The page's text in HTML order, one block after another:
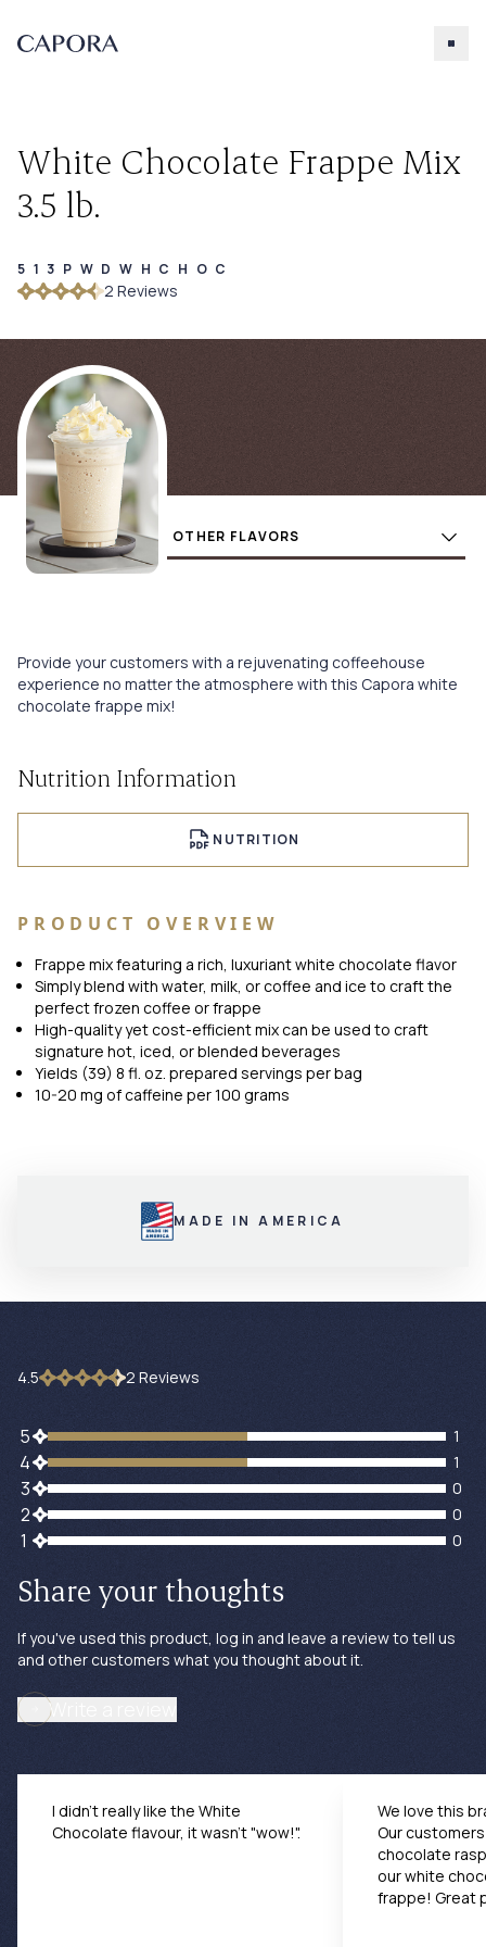
Our Products
About Capora
Accessories
Flavors
Search for
White Chocolate Frappe Mix
3.5 lb.
513PWDWHCHOC
2 Reviews
Provide your customers with a rejuvenating coffeehouse
experience no matter the atmosphere with this Capora white
chocolate frappe mix!
Nutrition Information
NUTRITION
PRODUCT OVERVIEW
Frappe mix featuring a rich, luxuriant white chocolate flavor
Simply blend with water, milk, or coffee and ice to craft the
perfect frozen coffee or frappe
High-quality yet cost-efficient mix can be used to craft
signature hot, iced, or blended beverages
Yields (39) 8 fl. oz. prepared servings per bag
10-20 mg of caffeine per 100 grams
MADE IN AMERICA
4.5 2 Reviews
1 customers gave 5 star ratings
5 1
1 customers gave 4 star ratings
4 1
0 customers gave 3 star ratings
3 0
0 customers gave 2 star ratings
2 0
0 customers gave 1 star ratings
1 0
Share your thoughts
If you've used this product, log in and leave a review to tell us
and other customers what you thought about it.
Write a review
I didn't really like the White
Chocolate flavour, it wasn't "wow!".
We love this
Our
chocolate
our white
frappe! Great